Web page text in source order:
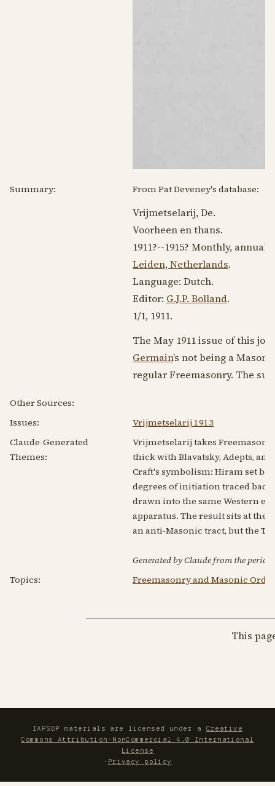
Summary: From Pat Deveney's database:
Vrijmetselarij, De.
Voorheen en thans.
1911?--1915? Monthly, annual?
Leiden, Netherlands.
Language: Dutch.
Editor: G.J.P. Bolland.
1/1, 1911.
The May 1911issue of this
Germain’s not being a Mason.
regular Freemasonry. The
Other Sources:
Issues:
Vrijmetselarij 1913
Claude-Generated
Themes:
Vrijmetselarij takes
thick with Blavatsky, Adepts,
Craft's symbolism: Hiram set
degrees of initiation traced
drawn into the same Western
apparatus. The result sits at
an anti-Masonic tract, but the
Generated by Claude from the
Topics:
Freemasonry and Masonic
This
IAPSOP materials are licensed under a Creative
Commons Attribution-NonCommercial 4.0 International
License
· Privacy policy